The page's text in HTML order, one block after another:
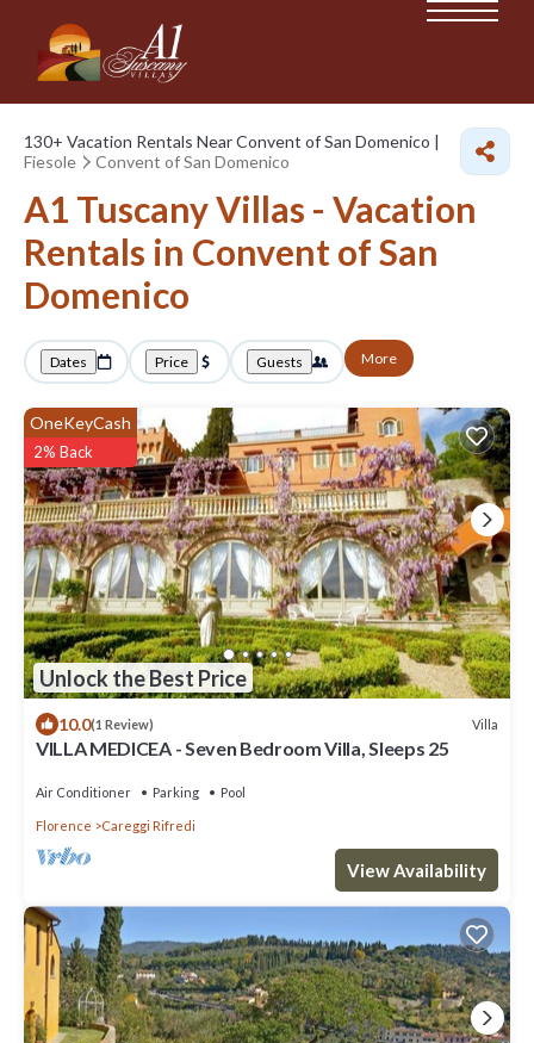
130+ Vacation Rentals Near Convent of San Domenico |
Fiesole
Convent of San Domenico
A1 Tuscany Villas - Vacation
Rentals in Convent of San
Domenico
Dates Price Guests More
Unlock the Best Price
OneKeyCash
2% Back
10.0(1 Review) Villa
VILLA MEDICEA - Seven Bedroom Villa, Sleeps 25
Air Conditioner Parking Pool
Florence Careggi Rifredi
View Availability